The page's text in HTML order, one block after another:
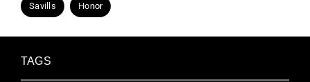
Savills Honor
TAGS